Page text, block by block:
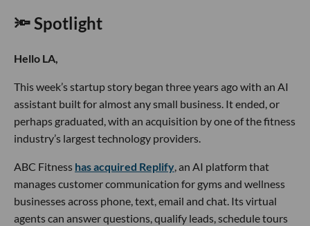
🔦 Spotlight
Hello LA,
This week’s startup story began three years ago with an AI
assistant built for almost any small business. It ended, or
perhaps graduated, with an acquisition by one of the fitness
industry’s largest technology providers.
ABC Fitness has acquired Replify, an AI platform that
manages customer communication for gyms and wellness
businesses across phone, text, email and chat. Its virtual
agents can answer questions, qualify leads, schedule tours